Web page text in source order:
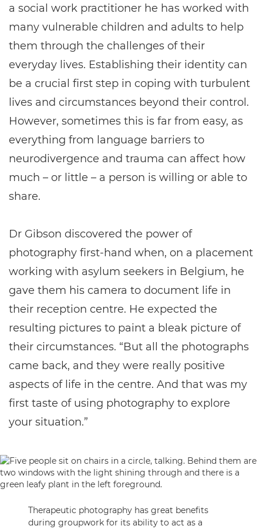
a social work practitioner he has worked with
many vulnerable children and adults to help
them through the challenges of their
everyday lives. Establishing their identity can
be a crucial first step in coping with turbulent
lives and circumstances beyond their control.
However, sometimes this is far from easy, as
everything from language barriers to
neurodivergence and trauma can affect how
much – or little – a person is willing or able to
share.
Dr Gibson discovered the power of
photography first-hand when, on a placement
working with asylum seekers in Belgium, he
gave them his camera to document life in
their reception centre. He expected the
resulting pictures to paint a bleak picture of
their circumstances. “But all the photographs
came back, and they were really positive
aspects of life in the centre. And that was my
first taste of using photography to explore
your situation.”
Therapeutic photography has great benefits
during groupwork for its ability to act as a